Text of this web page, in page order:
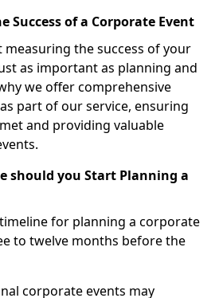
Success of a Corporate Event
the success of your
as important as planning and
we offer comprehensive
part of our service, ensuring
and providing valuable
should you Start Planning a
for planning a corporate
to twelve months before the
corporate events may